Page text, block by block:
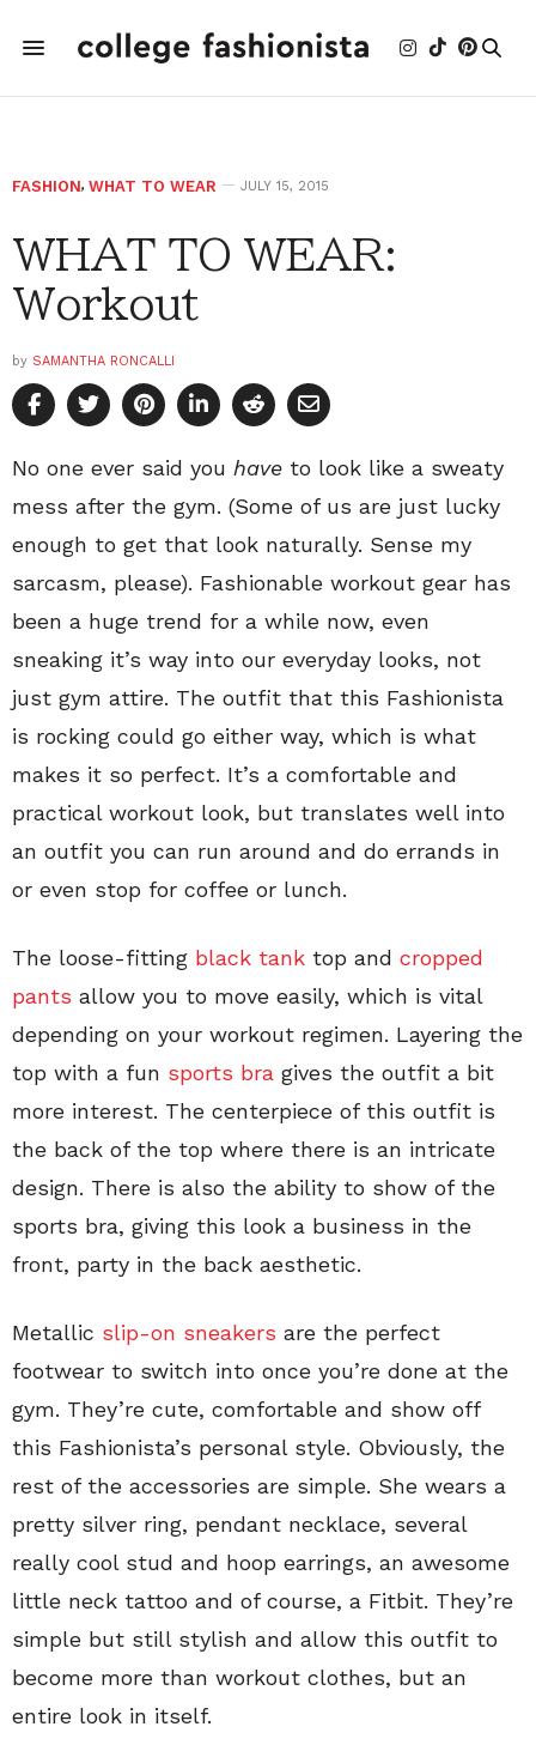
FASHION, WHAT TO WEAR JULY 15, 2015
WHAT TO WEAR:
Workout
by SAMANTHA RONCALLI
No one ever said you have to look like a sweaty
mess after the gym. (Some of us are just lucky
enough to get that look naturally. Sense my
sarcasm, please). Fashionable workout gear has
been a huge trend for a while now, even
sneaking it’s way into our everyday looks, not
just gym attire. The outfit that this Fashionista
is rocking could go either way, which is what
makes it so perfect. It’s a comfortable and
practical workout look, but translates well into
an outfit you can run around and do errands in
or even stop for coffee or lunch.
The loose-fitting black tank top and cropped
pants allow you to move easily, which is vital
depending on your workout regimen. Layering the
top with a fun sports bra gives the outfit a bit
more interest. The centerpiece of this outfit is
the back of the top where there is an intricate
design. There is also the ability to show of the
sports bra, giving this look a business in the
front, party in the back aesthetic.
Metallic slip-on sneakers are the perfect
footwear to switch into once you’re done at the
gym. They’re cute, comfortable and show off
this Fashionista’s personal style. Obviously, the
rest of the accessories are simple. She wears a
pretty silver ring, pendant necklace, several
really cool stud and hoop earrings, an awesome
little neck tattoo and of course, a Fitbit. They’re
simple but still stylish and allow this outfit to
become more than workout clothes, but an
entire look in itself.